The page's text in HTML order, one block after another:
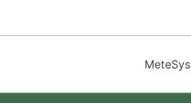
MeteSys